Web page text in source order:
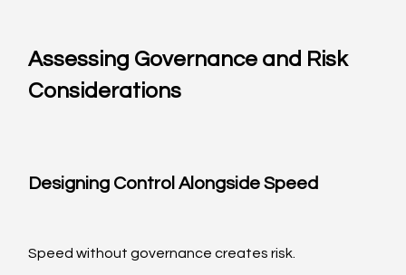
Assessing Governance and Risk
Considerations
Designing Control Alongside Speed
Speed without governance creates risk.